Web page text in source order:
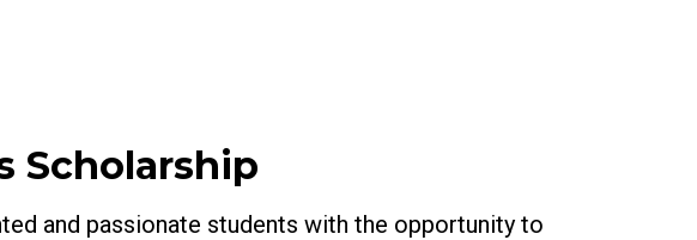
Scholarship
and passionate students with the opportunity to